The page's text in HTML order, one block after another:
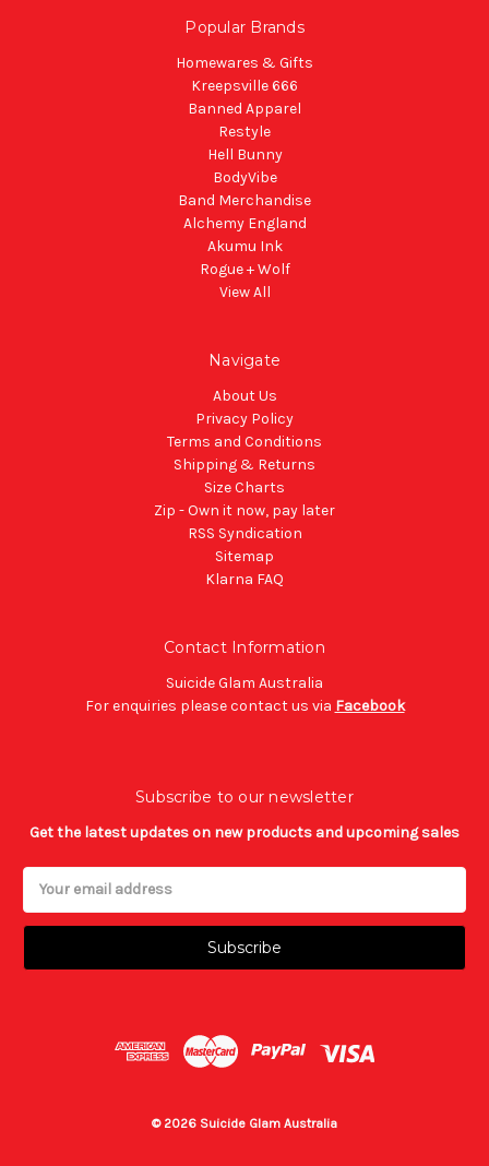
Popular Brands
Homewares & Gifts
Kreepsville 666
Banned Apparel
Restyle
Hell Bunny
BodyVibe
Band Merchandise
Alchemy England
Akumu Ink
Rogue + Wolf
View All
Navigate
About Us
Privacy Policy
Terms and Conditions
Shipping & Returns
Size Charts
Zip - Own it now, pay later
RSS Syndication
Sitemap
Klarna FAQ
Contact Information
Suicide Glam Australia
For enquiries please contact us via Facebook
Subscribe to our newsletter
Get the latest updates on new products and upcoming sales
© 2026 Suicide Glam Australia